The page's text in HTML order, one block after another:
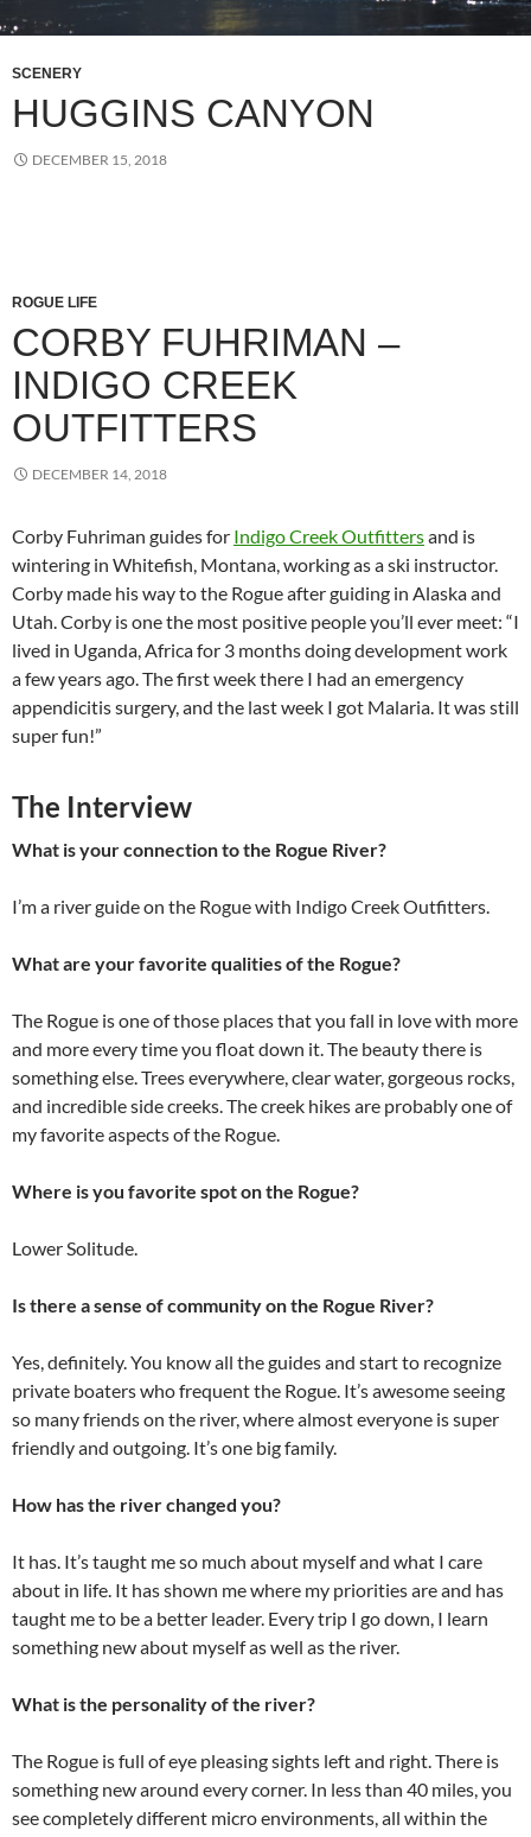
SCENERY
HUGGINS CANYON
DECEMBER 15, 2018
ROGUE LIFE
CORBY FUHRIMAN –
INDIGO CREEK
OUTFITTERS
DECEMBER 14, 2018
Corby Fuhriman guides for Indigo Creek Outfittersand is
wintering in Whitefish, Montana, working as a ski instructor.
Corby made his way to the Rogue after guiding in Alaska and
Utah. Corby is one the most positive people you’ll ever meet: “I
lived in Uganda, Africa for 3 months doing development work
a few years ago. The first week there I had an emergency
appendicitis surgery, and the last week I got Malaria. It was still
super fun!”
The Interview
What is your connection to the Rogue River?
I’m a river guide on the Rogue with Indigo Creek Outfitters.
What are your favorite qualities of the Rogue?
The Rogue is one of those places that you fall in love with more
and more every time you float down it. The beauty there is
something else. Trees everywhere, clear water, gorgeous rocks,
and incredible side creeks. The creek hikes are probably one of
my favorite aspects of the Rogue.
Where is you favorite spot on the Rogue?
Lower Solitude.
Is there a sense of community on the Rogue River?
Yes, definitely. You know all the guides and start to recognize
private boaters who frequent the Rogue. It’s awesome seeing
so many friends on the river, where almost everyone is super
friendly and outgoing. It’s one big family.
How has the river changed you?
It has. It’s taught me so much about myself and what I care
about in life. It has shown me where my priorities are and has
taught me to be a better leader. Every trip I go down, I learn
something new about myself as well as the river.
What is the personality of the river?
The Rogue is full of eye pleasing sights left and right. There is
something new around every corner. In less than 40 miles, you
see completely different micro environments, all within the